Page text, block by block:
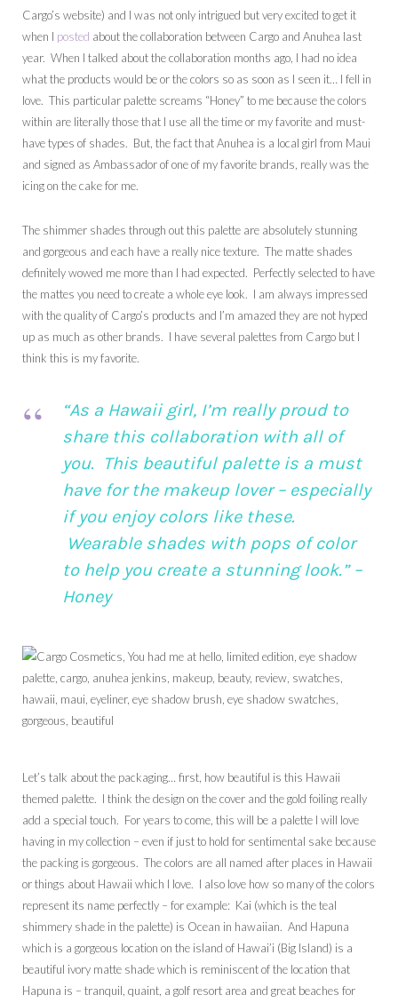
Cargo’s website) and I was not only intrigued but very excited to get it
when I posted about the collaboration between Cargo and Anuhea last
year. When I talked about the collaboration months ago, I had no idea
what the products would be or the colors so as soon as I seen it… I fell in
love. This particular palette screams “Honey” to me because the colors
within are literally those that I use all the time or my favorite and must-
have types of shades. But, the fact that Anuhea is a local girl from Maui
and signed as Ambassador of one of my favorite brands, really was the
icing on the cake for me.
The shimmer shades through out this palette are absolutely stunning
and gorgeous and each have a really nice texture. The matte shades
definitely wowed me more than I had expected. Perfectly selected to have
the mattes you need to create a whole eye look. I am always impressed
with the quality of Cargo’s products and I’m amazed they are not hyped
up as much as other brands. I have several palettes from Cargo but I
think this is my favorite.
“As a Hawaii girl, I’m really proud to
share this collaboration with all of
you. This beautiful palette is a must
have for the makeup lover – especially
if you enjoy colors like these.
Wearable shades with pops of color
to help you create a stunning look.” –
Honey
Let’s talk about the packaging… first, how beautiful is this Hawaii
themed palette. I think the design on the cover and the gold foiling really
add a special touch. For years to come, this will be a palette I will love
having in my collection – even if just to hold for sentimental sake because
the packing is gorgeous. The colors are all named after places in Hawaii
or things about Hawaii which I love. I also love how so many of the colors
represent its name perfectly – for example: Kai (which is the teal
shimmery shade in the palette) is Ocean in hawaiian. And Hapuna
which is a gorgeous location on the island of Hawai’i (Big Island) is a
beautiful ivory matte shade which is reminiscent of the location that
Hapuna is – tranquil, quaint, a golf resort area and great beaches for